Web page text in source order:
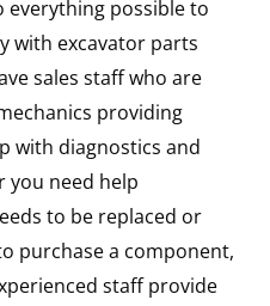
everything possible to
with excavator parts
sales staff who are
providing
with diagnostics and
you need help
to be replaced or
purchase a component,
staff provide